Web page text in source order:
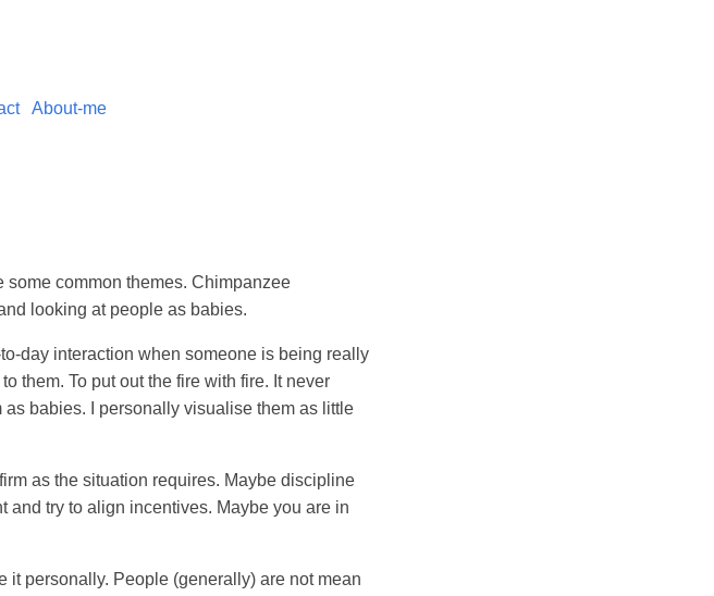
About-me
some common themes. Chimpanzee
looking at people as babies.
day interaction when someone is being really
them. To put out the fire with fire. It never
babies. I personally visualise them as little
as the situation requires. Maybe discipline
and try to align incentives. Maybe you are in
it personally. People (generally) are not mean